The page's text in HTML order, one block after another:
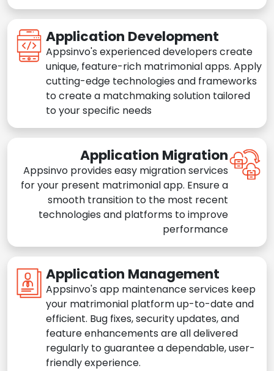
Application Development
Appsinvo's experienced developers create
unique, feature-rich matrimonial apps. Apply
cutting-edge technologies and frameworks
to create a matchmaking solution tailored
to your specific needs
Application Migration
Appsinvo provides easy migration services
for your present matrimonial app. Ensure a
smooth transition to the most recent
technologies and platforms to improve
performance
Application Management
Appsinvo's app maintenance services keep
your matrimonial platform up-to-date and
efficient. Bug fixes, security updates, and
feature enhancements are all delivered
regularly to guarantee a dependable, user-
friendly experience.